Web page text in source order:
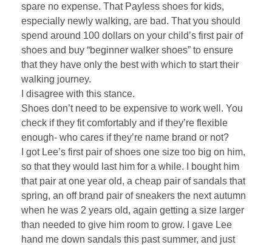
spare no expense. That Payless shoes for kids,
especially newly walking, are bad. That you should
spend around 100 dollars on your child’s first pair of
shoes and buy “beginner walker shoes” to ensure
that they have only the best with which to start their
walking journey.
I disagree with this stance.
Shoes don’t need to be expensive to work well. You
check if they fit comfortably and if they’re flexible
enough- who cares if they’re name brand or not?
I got Lee’s first pair of shoes one size too big on him,
so that they would last him for a while. I bought him
that pair at one year old, a cheap pair of sandals that
spring, an off brand pair of sneakers the next autumn
when he was 2 years old, again getting a size larger
than needed to give him room to grow. I gave Lee
hand me down sandals this past summer, and just